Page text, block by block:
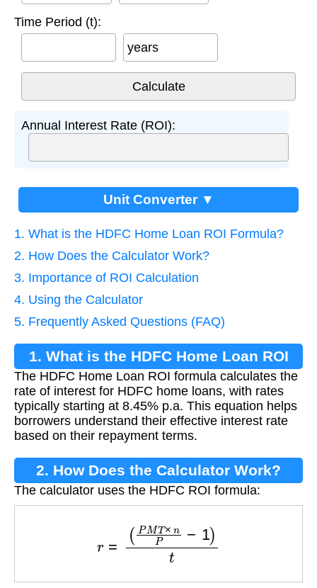
Time Period (t):
years
Annual Interest Rate (ROI):
Unit Converter ▼
1. What is the HDFC Home Loan ROI Formula?
2. How Does the Calculator Work?
3. Importance of ROI Calculation
4. Using the Calculator
5. Frequently Asked Questions (FAQ)
1. What is the HDFC Home Loan ROI
Formula?
The HDFC Home Loan ROI formula calculates the
rate of interest for HDFC home loans, with rates
typically starting at 8.45% p.a. This equation helps
borrowers understand their effective interest rate
based on their repayment terms.
2. How Does the Calculator Work?
The calculator uses the HDFC ROI formula:
P MT×nP )t